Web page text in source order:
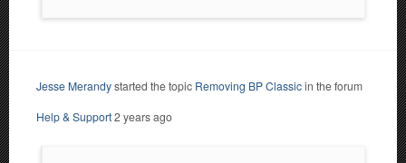
Jesse Merandystarted the topic Removing BP Classicin the forum
Help & Support2 years ago